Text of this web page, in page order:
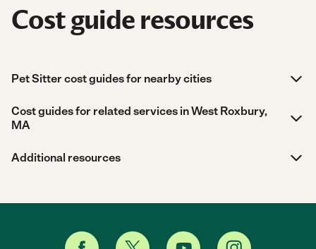
Cost guide resources
Pet Sitter cost guides for nearby cities
Cost guides for related services in West Roxbury,
MA
Additional resources